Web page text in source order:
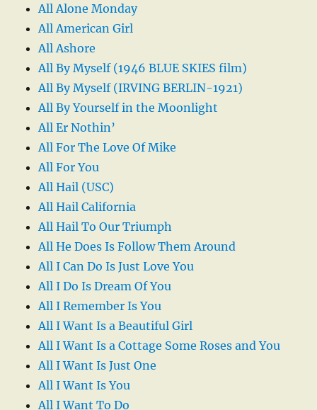
All Alone Monday
All American Girl
All Ashore
All By Myself (1946 BLUE SKIES film)
All By Myself (IRVING BERLIN-1921)
All By Yourself in the Moonlight
All Er Nothin’
All For The Love Of Mike
All For You
All Hail (USC)
All Hail California
All Hail To Our Triumph
All He Does Is Follow Them Around
All I Can Do Is Just Love You
All I Do Is Dream Of You
All I Remember Is You
All I Want Is a Beautiful Girl
All I Want Is a Cottage Some Roses and You
All I Want Is Just One
All I Want Is You
All I Want To Do